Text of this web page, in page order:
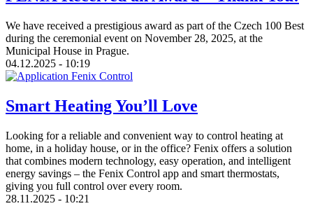
We have received a prestigious award as part of the Czech 100 Best
during the ceremonial event on November 28, 2025, at the
Municipal House in Prague.
04.12.2025 - 10:19
Smart Heating You’ll Love
Looking for a reliable and convenient way to control heating at
home, in a holiday house, or in the office? Fenix offers a solution
that combines modern technology, easy operation, and intelligent
energy savings – the Fenix Control app and smart thermostats,
giving you full control over every room.
28.11.2025 - 10:21